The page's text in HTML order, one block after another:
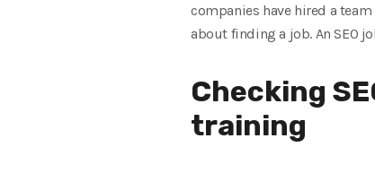
companies have hired a
about finding a job. An SEO
Checking
training